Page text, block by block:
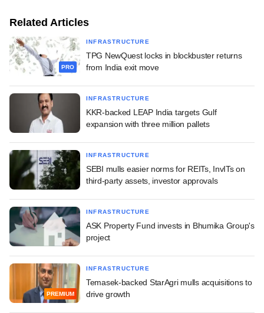
Related Articles
PRO
INFRASTRUCTURE
TPG NewQuest locks in blockbuster returns
from India exit move
INFRASTRUCTURE
KKR-backed LEAP India targets Gulf
expansion with three million pallets
INFRASTRUCTURE
SEBI mulls easier norms for REITs, InvITs on
third-party assets, investor approvals
INFRASTRUCTURE
ASK Property Fund invests in Bhumika Group's
project
PREMIUM
INFRASTRUCTURE
Temasek-backed StarAgri mulls acquisitions to
drive growth